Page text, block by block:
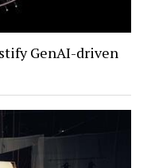
GenAI-driven